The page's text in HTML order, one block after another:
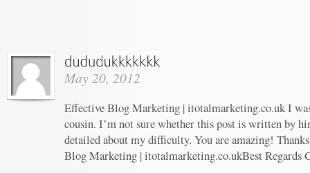
May 20, 2012
Effective Blog Marketing | itotalmarketing.co.uk I
cousin. I’m not sure whether this post is written by
detailed about my difficulty. You are amazing!
Blog Marketing | itotalmarketing.co.ukBest Regards